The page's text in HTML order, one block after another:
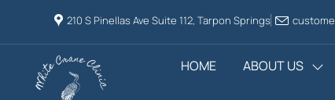
210 S Pinellas Ave Suite 112, Tarpon Springs
HOME ABOUT US